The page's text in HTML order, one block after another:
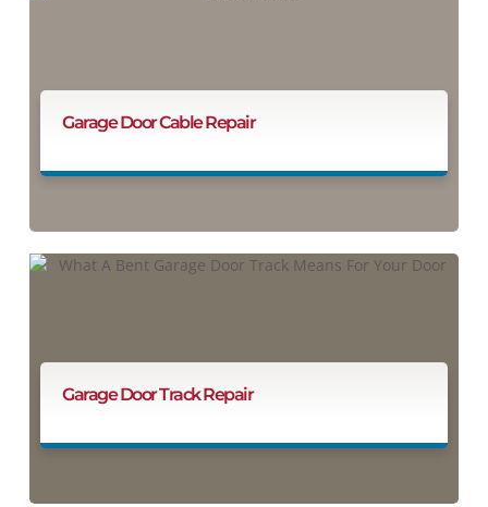
Garage Door Cable Repair
Garage Door Track Repair